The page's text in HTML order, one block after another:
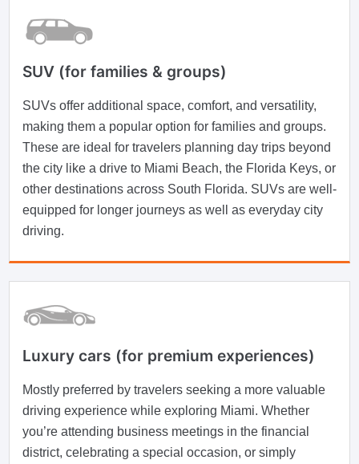
SUV (for families & groups)
SUVs offer additional space, comfort, and versatility,
making them a popular option for families and groups.
These are ideal for travelers planning day trips beyond
the city like a drive to Miami Beach, the Florida Keys, or
other destinations across South Florida. SUVs are well-
equipped for longer journeys as well as everyday city
driving.
Luxury cars (for premium experiences)
Mostly preferred by travelers seeking a more valuable
driving experience while exploring Miami. Whether
you’re attending business meetings in the financial
district, celebrating a special occasion, or simply